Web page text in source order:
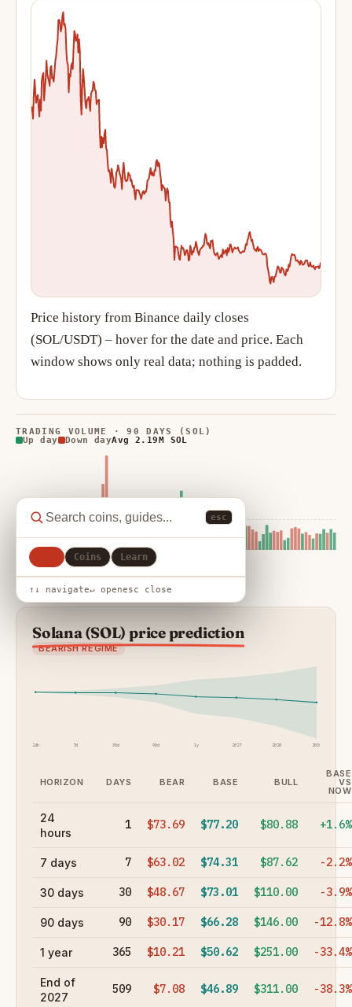
esc
Coins Learn
↑↓ navigate↵ openesc close
Price history from Binance daily closes
(SOL/USDT) – hover for the date and price. Each
window shows only real data; nothing is padded.
TRADING VOLUME · 90 DAYS (SOL)
Up day
Down dayAvg 2.19M SOL
Solana (SOL) price prediction
BEARISH REGIME
24h 7d 30d 90d 1y 2027 2028 2030
HORIZON DAYS BEAR BASE BULL
BASE
VS
NOW
24
hours
1 $73.69 $77.20 $80.88 +1.6%
7 days 7 $63.02 $74.31 $87.62 -2.2%
30 days 30 $48.67 $73.01 $110.00 -3.9%
90 days 90 $30.17 $66.28 $146.00 -12.8%
1 year 365 $10.21 $50.62 $251.00 -33.4%
End of
2027
509 $7.08 $46.89 $311.00 -38.3%